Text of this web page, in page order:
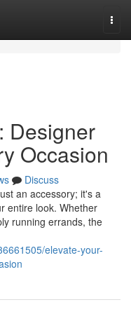
Designer
Occasion
Discuss
an accessory; it's a
entire look. Whether
running errands, the
elevate-your-